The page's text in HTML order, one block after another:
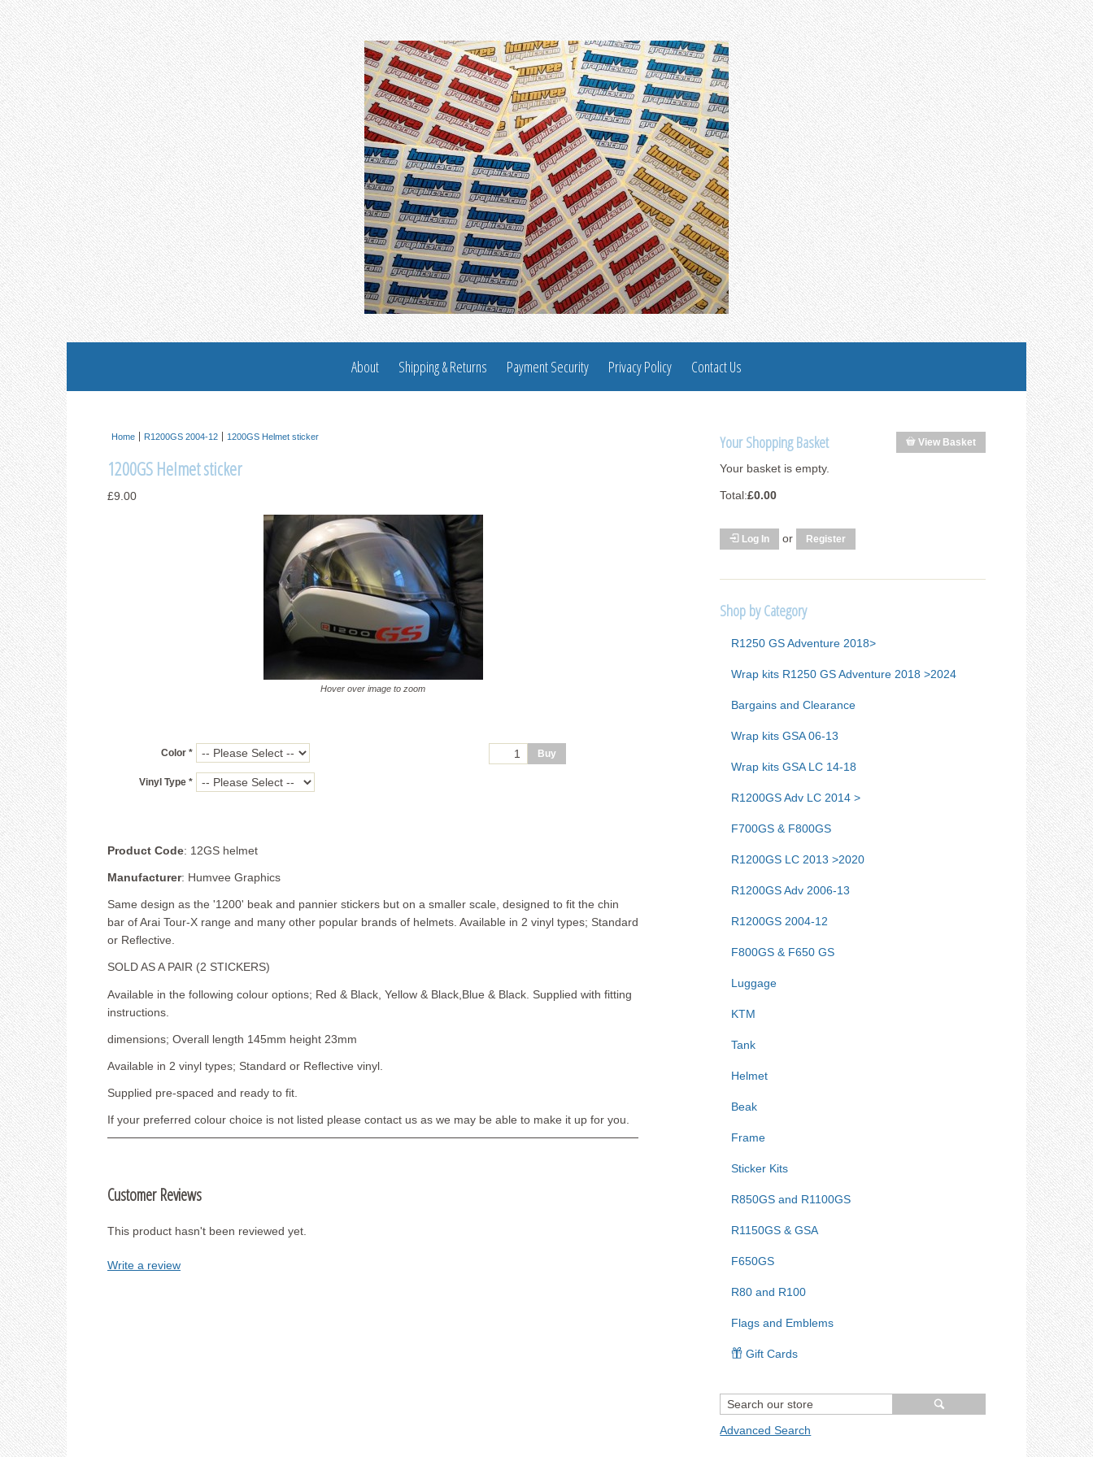
About Shipping & Returns Payment Security Privacy Policy Contact Us
Home R1200GS 2004-12 1200GS Helmet sticker
1200GS Helmet sticker
£9.00
Hover over image to zoom
Color *
Vinyl Type *
Product Code: 12GS helmet
Manufacturer: Humvee Graphics
Same design as the '1200' beak and pannier stickers but on a smaller scale, designed to fit the chin
bar of Arai Tour-X range and many other popular brands of helmets. Available in 2 vinyl types; Standard
or Reflective.
SOLD AS A PAIR (2 STICKERS)
Available in the following colour options; Red & Black, Yellow & Black,Blue & Black. Supplied with fitting
instructions.
dimensions; Overall length 145mm height 23mm
Available in 2 vinyl types; Standard or Reflective vinyl.
Supplied pre-spaced and ready to fit.
If your preferred colour choice is not listed please contact us as we may be able to make it up for you.
Customer Reviews
This product hasn't been reviewed yet.
Write a review
View Basket
Your Shopping Basket
Your basket is empty.
Total:£0.00
Log In or Register
Shop by Category
R1250 GS Adventure 2018>
Wrap kits R1250 GS Adventure 2018 >2024
Bargains and Clearance
Wrap kits GSA 06-13
Wrap kits GSA LC 14-18
R1200GS Adv LC 2014 >
F700GS & F800GS
R1200GS LC 2013 >2020
R1200GS Adv 2006-13
R1200GS 2004-12
F800GS & F650 GS
Luggage
KTM
Tank
Helmet
Beak
Frame
Sticker Kits
R850GS and R1100GS
R1150GS & GSA
F650GS
R80 and R100
Flags and Emblems
Gift Cards
Advanced Search